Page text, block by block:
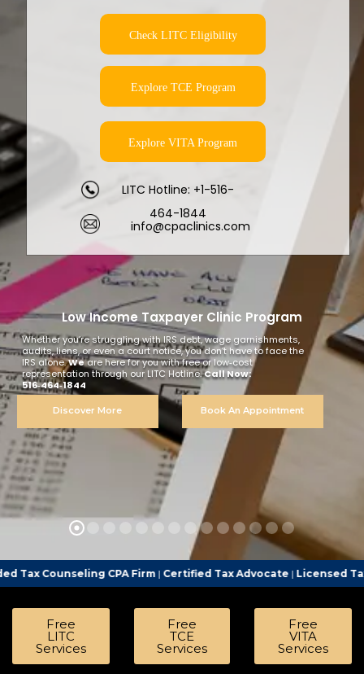
Low Income Taxpayer Clinic Program
Discover More
Whether you’re struggling with IRS debt, wage garnishments,
audits, liens, or even a court notice, you don’t have to face the
IRS alone.Weare here for you with free or low‑cost
representation through our LITC Hotline.Call Now:
516‑464‑1844
Check LITC Eligibility
Explore VITA Program
Book An Appointment
LITC Hotline: +1-516-
464-1844
info@cpaclinics.com
Explore TCE Program
CPA Firm|Certified Tax Advocate|Licensed Tax Representative
Free
LITC
Services
Free
TCE
Services
Free
VITA
Services